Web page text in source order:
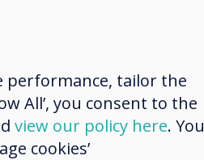
performance, tailor the
All’, you consent to the
view our policy here. You
cookies’